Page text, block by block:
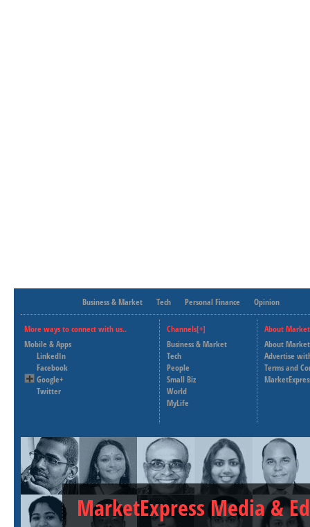
Business & Market Tech Personal Finance Opinion
More ways to connect with us..
Mobile & Apps
LinkedIn
Facebook
Google+
Twitter
Channels[+]
Business & Market
Tech
People
Small Biz
World
MyLife
About
About
Advertise
Terms and
MarketExpress Media &